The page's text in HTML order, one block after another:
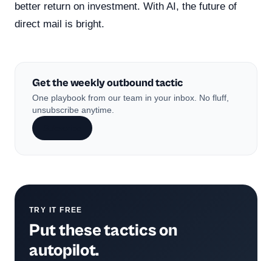
better return on investment. With AI, the future of
direct mail is bright.
Get the weekly outbound tactic
One playbook from our team in your inbox. No fluff,
unsubscribe anytime.
TRY IT FREE
Put these tactics on
autopilot.